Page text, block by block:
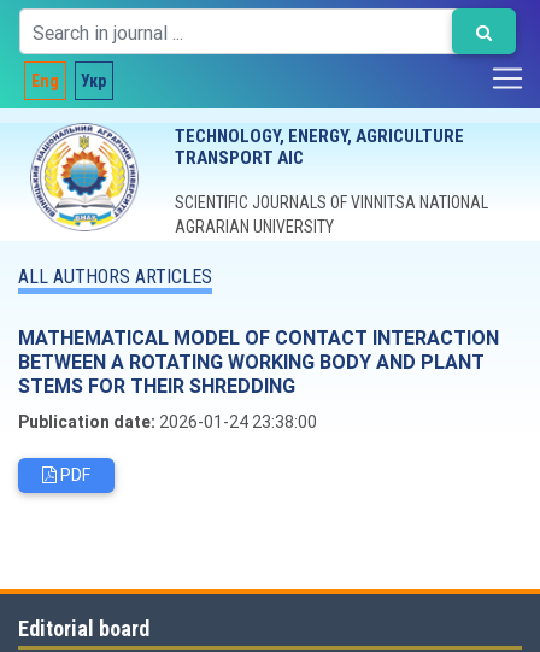
Eng Укр
TECHNOLOGY, ENERGY, AGRICULTURE
TRANSPORT AIC
SCIENTIFIC JOURNALS OF VINNITSA NATIONAL
AGRARIAN UNIVERSITY
ALL AUTHORS ARTICLES
MATHEMATICAL MODEL OF CONTACT INTERACTION
BETWEEN A ROTATING WORKING BODY AND PLANT
STEMS FOR THEIR SHREDDING
Publication date: 2026-01-24 23:38:00
PDF
Editorial board